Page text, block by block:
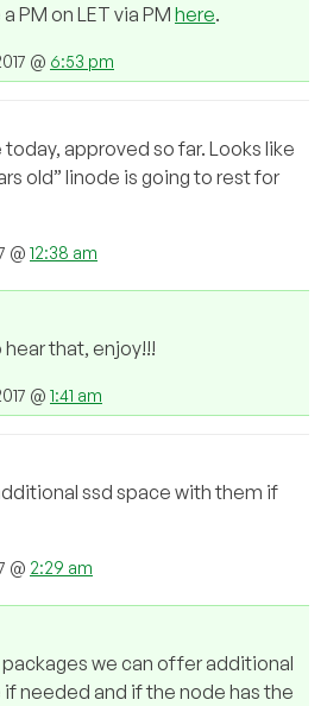
PM on LET via PM here.
@ 6:53 pm
approved so far. Looks like
old” linode is going to rest for
@ 12:38 am
hear that, enjoy!!!
@ 1:41 am
ssd space with them if
@ 2:29 am
we can offer additional
if needed and if the node has the